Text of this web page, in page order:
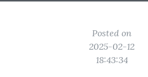
Posted on
2025-02-12
18:43:34